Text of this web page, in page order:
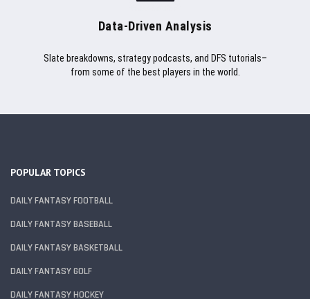
Data-Driven Analysis
Slate breakdowns, strategy podcasts, and DFS tutorials–
from some of the best players in the world.
POPULAR TOPICS
DAILY FANTASY FOOTBALL
DAILY FANTASY BASEBALL
DAILY FANTASY BASKETBALL
DAILY FANTASY GOLF
DAILY FANTASY HOCKEY